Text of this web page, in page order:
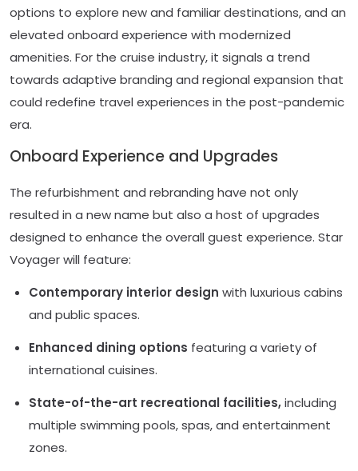
options to explore new and familiar destinations, and an
elevated onboard experience with modernized
amenities. For the cruise industry, it signals a trend
towards adaptive branding and regional expansion that
could redefine travel experiences in the post-pandemic
era.
Onboard Experience and Upgrades
The refurbishment and rebranding have not only
resulted in a new name but also a host of upgrades
designed to enhance the overall guest experience. Star
Voyager will feature:
Contemporary interior design with luxurious cabins
and public spaces.
Enhanced dining options featuring a variety of
international cuisines.
State-of-the-art recreational facilities,including
multiple swimming pools, spas, and entertainment
zones.